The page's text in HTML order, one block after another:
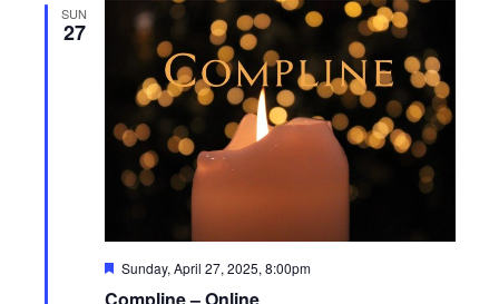
SUN
27
Compline – Online
Featured
Sunday, April 27, 2025, 8:00pm